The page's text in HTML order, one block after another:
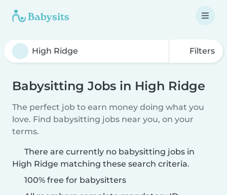
Filters
Babysitting Jobs in High Ridge
The perfect job to earn money doing what you
love. Find babysitting jobs near you, on your
terms.
There are currently no babysitting jobs in
High Ridge matching these search criteria.
100% free for babysitters